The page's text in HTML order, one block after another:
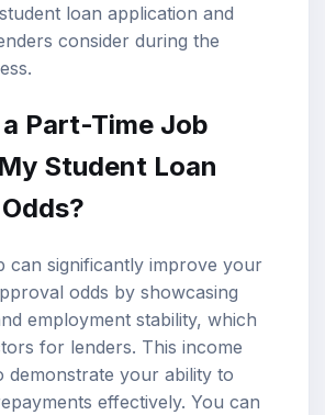
loan application and
consider during the
Part-Time Job
Student Loan
Odds?
can significantly improve your
odds by showcasing
employment stability, which
for lenders. This income
demonstrate your ability to
effectively. You can